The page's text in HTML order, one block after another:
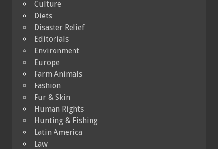
Culture
Diets
Disaster Relief
Editorials
Environment
Europe
Farm Animals
Fashion
Fur & Skin
Human Rights
Hunting & Fishing
Latin America
Law